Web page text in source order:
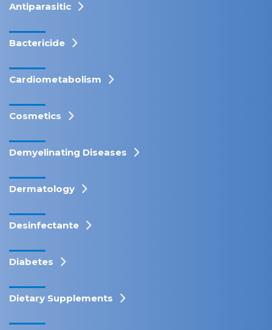
Antiparasitic
Bactericide
Cardiometabolism
Cosmetics
Demyelinating Diseases
Dermatology
Desinfectante
Diabetes
Dietary Supplements